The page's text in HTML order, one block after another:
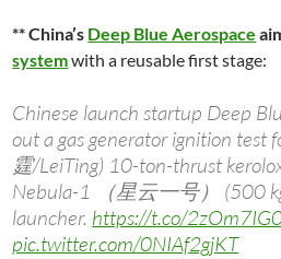
** China’s Deep Blue Aerospace
systemwith a reusable first stage:
Chinese launch startup Deep
out a gas generator ignition test
霆/LeiTing) 10-ton-thrust
Nebula-1 （星云一号） (500
launcher. https://t.co/
pic.twitter.com/0NIAf2gjKT